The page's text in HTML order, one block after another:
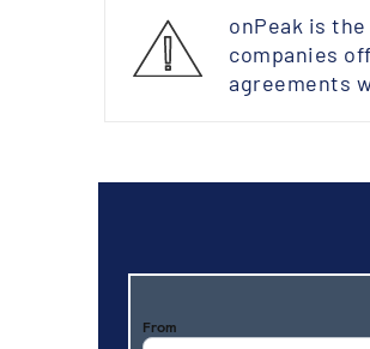
onPeak is
companies
agreements